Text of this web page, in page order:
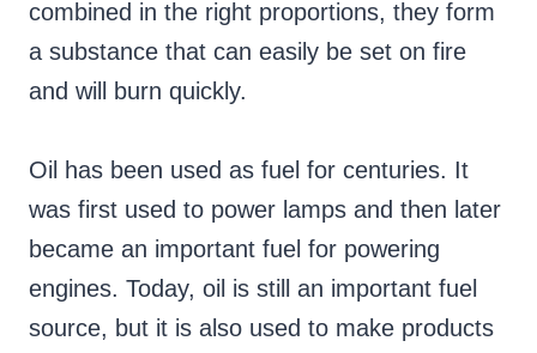
combined in the right proportions, they form
a substance that can easily be set on fire
and will burn quickly.
Oil has been used as fuel for centuries. It
was first used to power lamps and then later
became an important fuel for powering
engines. Today, oil is still an important fuel
source, but it is also used to make products